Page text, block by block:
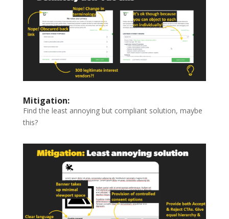
Mitigation:
Find the least annoying but compliant solution, maybe
this?